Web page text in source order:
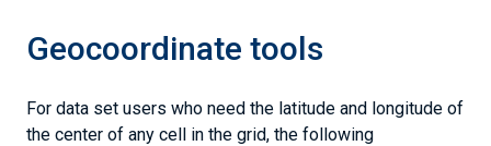
Geocoordinate tools
For data set users who need the latitude and longitude of
the center of any cell in the grid, the following